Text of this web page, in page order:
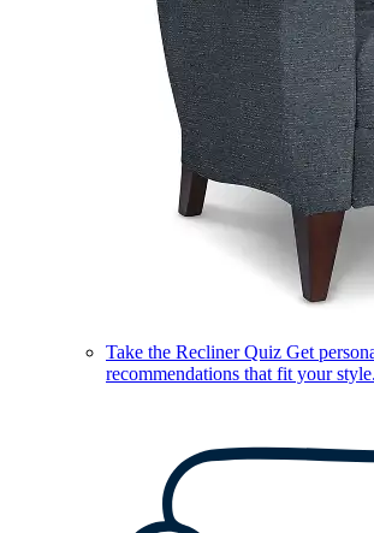
Take the Recliner Quiz Get
recommendations that fit your style.